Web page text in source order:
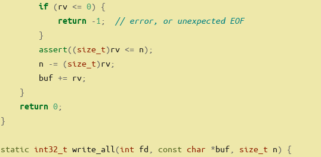
if (rv <= 0) {
return -1 ;
// error, or unexpected EOF
}
assert((size_t)rv <= n);
        n
-= (size_t)rv;
        buf
+= rv;
}
return 0;
}
static int32_t write_all (int fd const char *buf size_t n) {